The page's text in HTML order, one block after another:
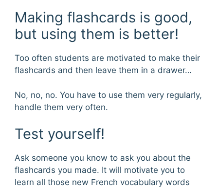
Making flashcards is good,
but using them is better!
Too often students are motivated to make their
flashcards and then leave them in a drawer…
No, no, no. You have to use them very regularly,
handle them very often.
Test yourself!
Ask someone you know to ask you about the
flashcards you made. It will motivate you to
learn all those new French vocabulary words